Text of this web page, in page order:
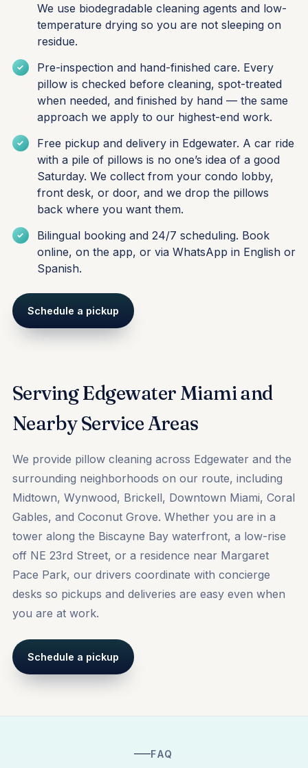
We use biodegradable cleaning agents and low-
temperature drying so you are not sleeping on
residue.
Pre-inspection and hand-finished care. Every
pillow is checked before cleaning, spot-treated
when needed, and finished by hand — the same
approach we apply to our highest-end work.
Free pickup and delivery in Edgewater. A car ride
with a pile of pillows is no one’s idea of a good
Saturday. We collect from your condo lobby,
front desk, or door, and we drop the pillows
back where you want them.
Bilingual booking and 24/7 scheduling. Book
online, on the app, or via WhatsApp in English or
Spanish.
Schedule a pickup
Serving Edgewater Miami and
Nearby Service Areas
We provide pillow cleaning across Edgewater and the
surrounding neighborhoods on our route, including
Midtown, Wynwood, Brickell, Downtown Miami, Coral
Gables, and Coconut Grove. Whether you are in a
tower along the Biscayne Bay waterfront, a low-rise
off NE 23rd Street, or a residence near Margaret
Pace Park, our drivers coordinate with concierge
desks so pickups and deliveries are easy even when
you are at work.
Schedule a pickup
FAQ